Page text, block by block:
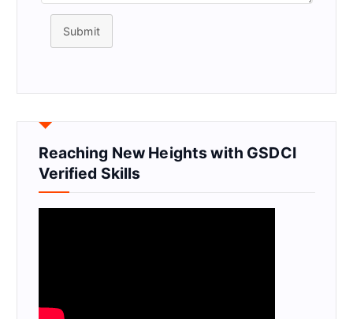
Submit
Reaching New Heights with GSDCI
Verified Skills